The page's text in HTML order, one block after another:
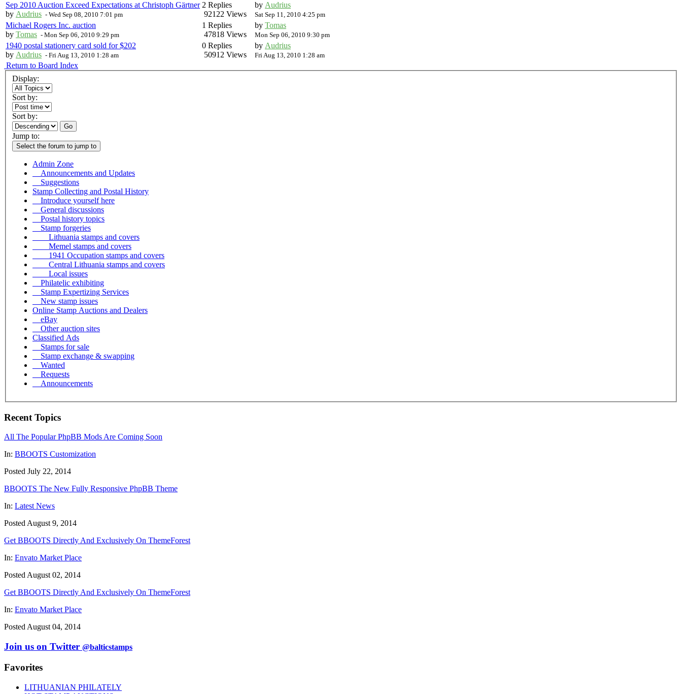
Sep 2010 Auction Exceed Expectations at Christoph Gärtner
by Audrius - Wed Sep 08, 2010 7:01 pm
2 Replies
92122 Views
by Audrius
Sat Sep 11, 2010 4:25 pm
Michael Rogers Inc. auction
by Tomas - Mon Sep 06, 2010 9:29 pm
1 Replies
47818 Views
by Tomas
Mon Sep 06, 2010 9:30 pm
1940 postal stationery card sold for $202
by Audrius - Fri Aug 13, 2010 1:28 am
0 Replies
50912 Views
by Audrius
Fri Aug 13, 2010 1:28 am
Return to Board Index
Display:
Sort by:
Sort by:
Go
Jump to:
Select the forum to jump to
Admin Zone
Announcements and Updates
Suggestions
Stamp Collecting and Postal History
Introduce yourself here
General discussions
Postal history topics
Stamp forgeries
Lithuania stamps and covers
Memel stamps and covers
1941 Occupation stamps and covers
Central Lithuania stamps and covers
Local issues
Philatelic exhibiting
Stamp Expertizing Services
New stamp issues
Online Stamp Auctions and Dealers
eBay
Other auction sites
Classified Ads
Stamps for sale
Stamp exchange & swapping
Wanted
Requests
Announcements
Recent Topics
All The Popular PhpBB Mods Are Coming Soon
In: BBOOTS Customization
Posted July 22, 2014
BBOOTS The New Fully Responsive PhpBB Theme
In: Latest News
Posted August 9, 2014
Get BBOOTS Directly And Exclusively On ThemeForest
In: Envato Market Place
Posted August 02, 2014
Get BBOOTS Directly And Exclusively On ThemeForest
In: Envato Market Place
Posted August 04, 2014
Join us on Twitter @balticstamps
Favorites
LITHUANIAN PHILATELY